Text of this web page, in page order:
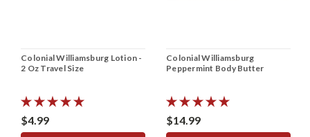
Colonial Williamsburg Lotion -
2 Oz Travel Size
$4.99
Colonial Williamsburg
Peppermint Body Butter
$14.99